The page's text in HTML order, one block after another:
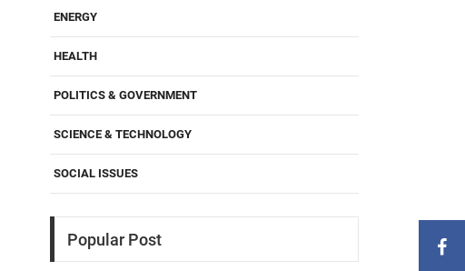
ENERGY
HEALTH
POLITICS & GOVERNMENT
SCIENCE & TECHNOLOGY
SOCIAL ISSUES
Popular Post